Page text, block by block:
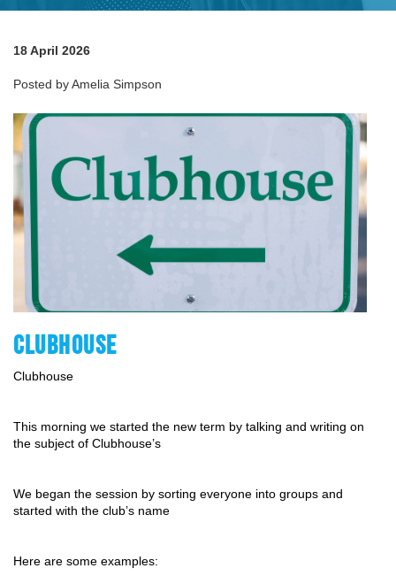
18 April 2026
Posted by Amelia Simpson
CLUBHOUSE
Clubhouse
This morning we started the new term by talking and writing on
the subject of Clubhouse’s
We began the session by sorting everyone into groups and
started with the club’s name
Here are some examples: